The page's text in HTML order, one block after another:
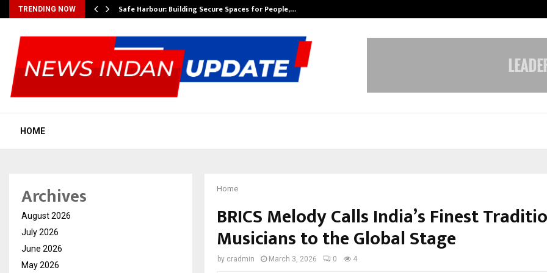
TRENDING NOW Safe Harbour: Building Secure Spaces for People,…
HOME
Home
BRICS Melody Calls India’s Finest
Musicians to the Global Stage
by cradmin March 3, 2026 0 4
Archives
August 2026
July 2026
June 2026
May 2026